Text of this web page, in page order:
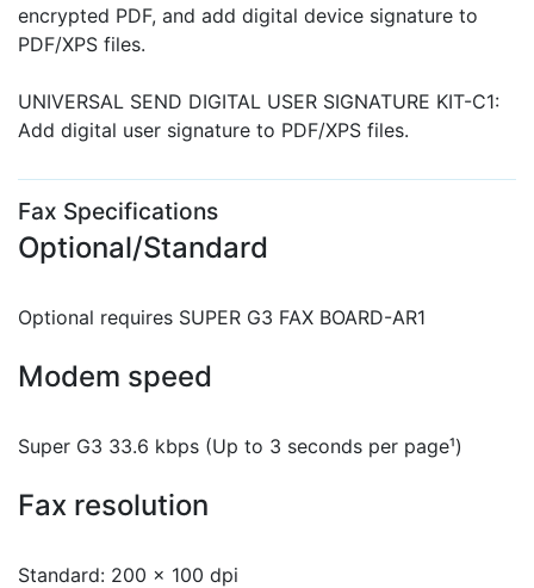
encrypted PDF, and add digital device signature to
PDF/XPS files.
UNIVERSAL SEND DIGITAL USER SIGNATURE KIT-C1:
Add digital user signature to PDF/XPS files.
Fax Specifications
Optional/Standard
Optional requires SUPER G3 FAX BOARD-AR1
Modem speed
Super G3 33.6 kbps (Up to 3 seconds per page¹)
Fax resolution
Standard: 200 x 100 dpi